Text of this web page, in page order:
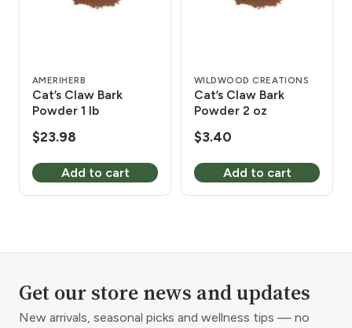
AMERIHERB
Cat’s Claw Bark
Powder 1 lb
$23.98
Add to cart
WILDWOOD CREATIONS
Cat’s Claw Bark
Powder 2 oz
$3.40
Add to cart
Get our store news and updates
New arrivals, seasonal picks and wellness tips — no